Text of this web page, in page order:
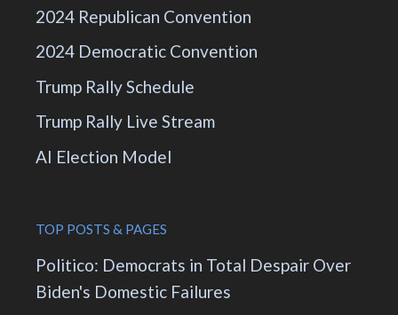
2024 Republican Convention
2024 Democratic Convention
Trump Rally Schedule
Trump Rally Live Stream
AI Election Model
TOP POSTS & PAGES
Politico: Democrats in Total Despair Over
Biden's Domestic Failures